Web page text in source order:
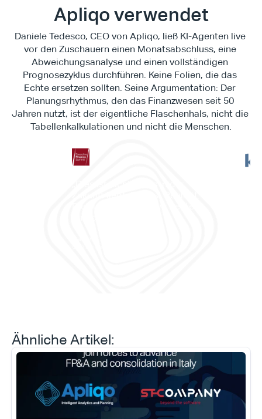
Apliqo verwendet
Daniele Tedesco, CEO von Apliqo, ließ KI-Agenten live
vor den Zuschauern einen Monatsabschluss, eine
Abweichungsanalyse und einen vollständigen
Prognosezyklus durchführen. Keine Folien, die das
Echte ersetzen sollten. Seine Argumentation: Der
Planungsrhythmus, den das Finanzwesen seit 50
Jahren nutzt, ist der eigentliche Flaschenhals, nicht die
Tabellenkalkulationen und nicht die Menschen.
Ähnliche Artikel: